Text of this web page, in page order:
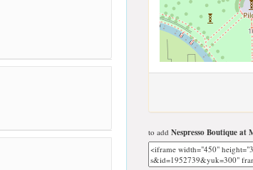
to add Nespresso Boutique at